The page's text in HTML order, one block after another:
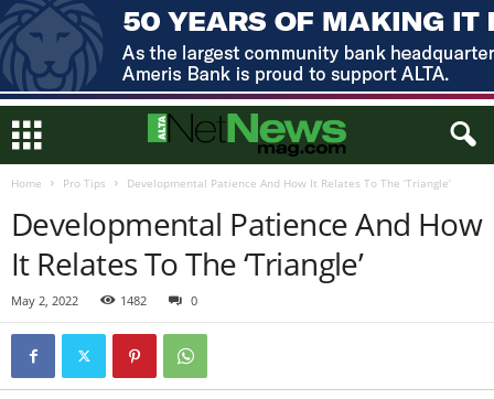
Home Pro Tips Developmental Patience And How It Relates To The ‘Triangle’
Developmental Patience And How
It Relates To The ‘Triangle’
May 2, 2022 1482 0